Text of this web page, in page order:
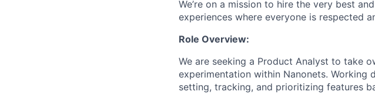
We’re on a mission to hire the very best
experiences where everyone is respected
Role Overview:
We are seeking a Product Analyst to take
experimentation within Nanonets.
setting, tracking, and prioritizing features